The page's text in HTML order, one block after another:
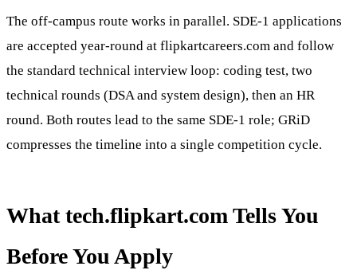
The off-campus route works in parallel. SDE-1 applications
are accepted year-round at flipkartcareers.com and follow
the standard technical interview loop: coding test, two
technical rounds (DSA and system design), then an HR
round. Both routes lead to the same SDE-1 role; GRiD
compresses the timeline into a single competition cycle.
What tech.flipkart.com Tells You
Before You Apply